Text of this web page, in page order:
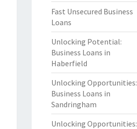
Fast Unsecured Business
Loans
Unlocking Potential:
Business Loans in
Haberfield
Unlocking Opportunities:
Business Loans in
Sandringham
Unlocking Opportunities: